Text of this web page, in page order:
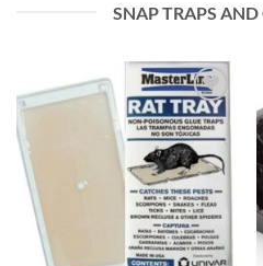
SNAP TRAPS AND
Add to
wishlist